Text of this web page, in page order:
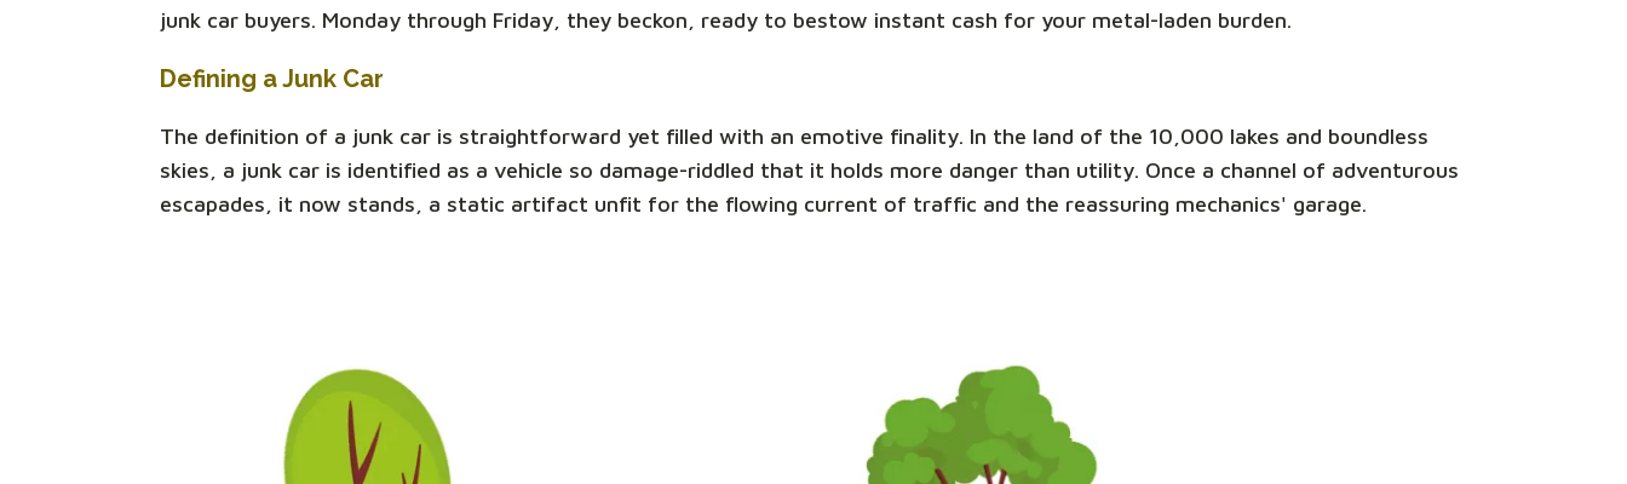
junk car buyers. Monday through Friday, they beckon, ready to bestow instant cash for your metal-laden burden.
Defining a Junk Car
The definition of a junk car is straightforward yet filled with an emotive finality. In the land of the 10,000 lakes and boundless
skies, a junk car is identified as a vehicle so damage-riddled that it holds more danger than utility. Once a channel of adventurous
escapades, it now stands, a static artifact unfit for the flowing current of traffic and the reassuring mechanics' garage.